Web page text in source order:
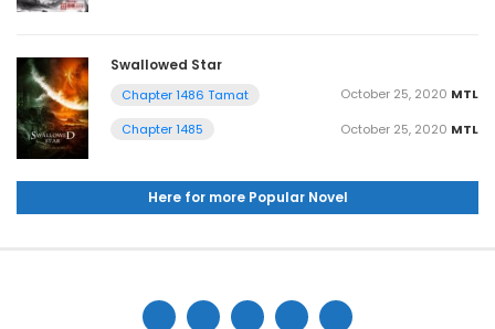
Swallowed Star
Chapter 1486 Tamat MTL
October 25, 2020
Chapter 1485
MTL
October 25, 2020
Here for more Popular Novel